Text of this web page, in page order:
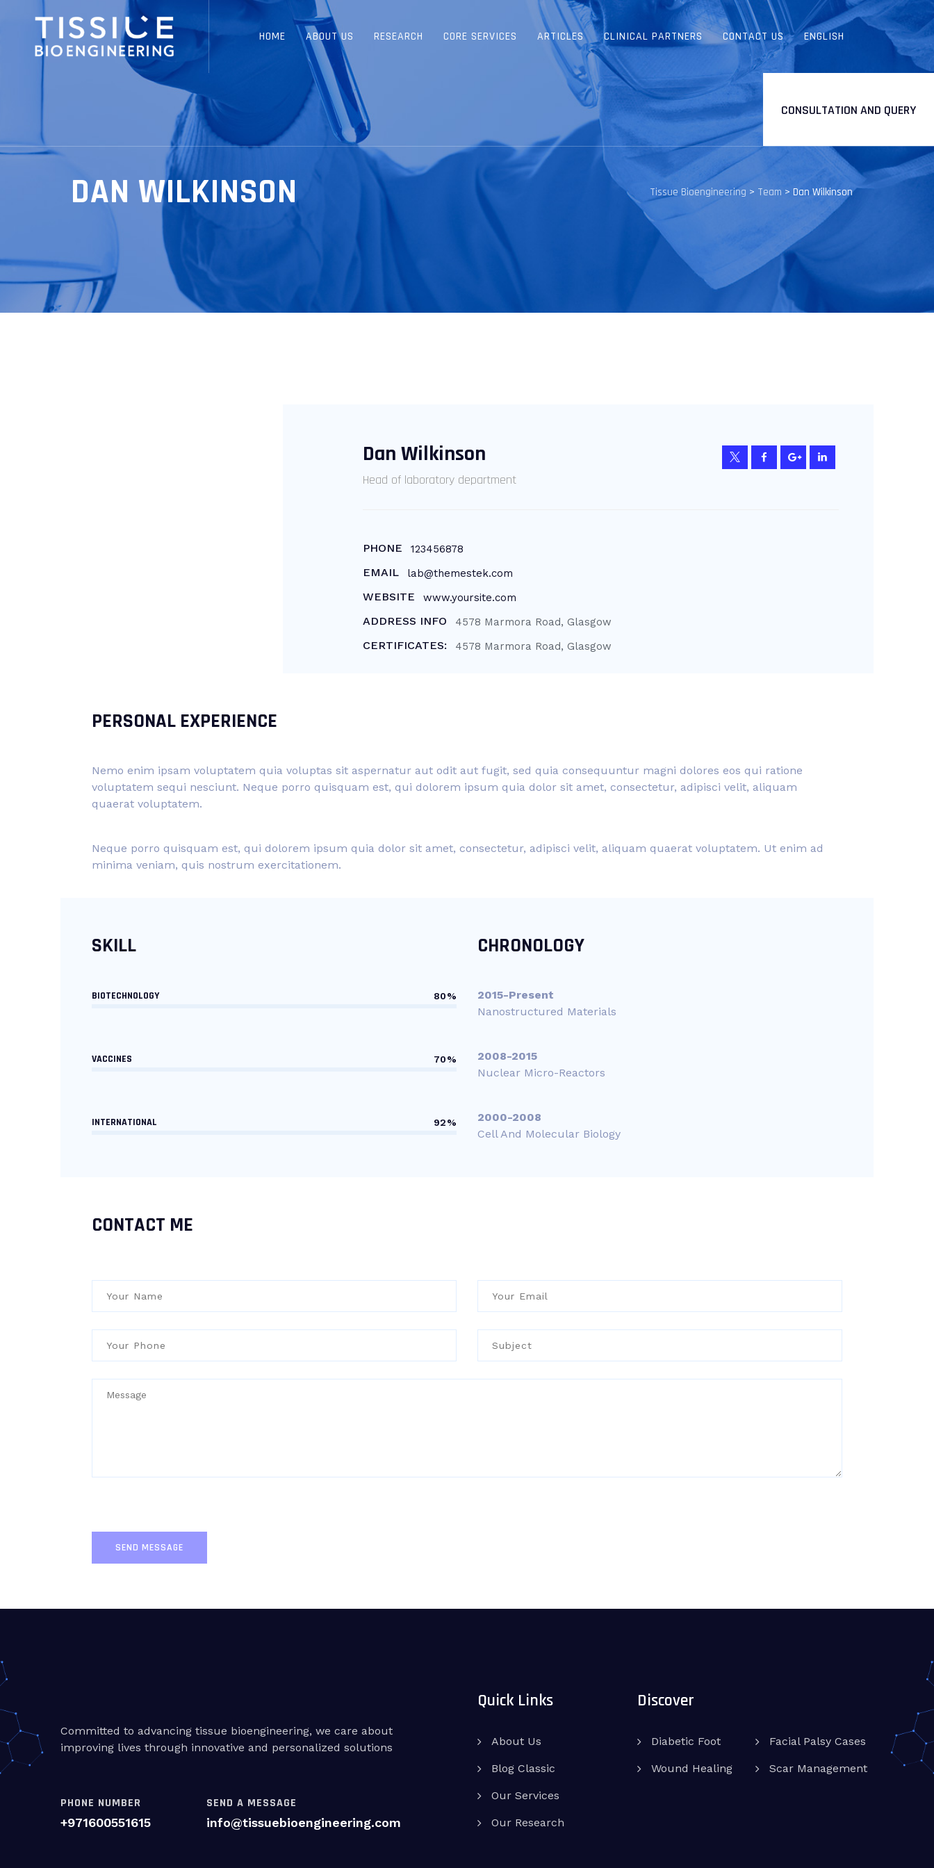
HOME ABOUT US RESEARCH CORE SERVICES ARTICLES CLINICAL PARTNERS CONTACT US ENGLISH
CONSULTATION AND QUERY
DAN WILKINSON Tissue Bioengineering > Team > Dan Wilkinson
Dan Wilkinson
Head of laboratory department
PHONE 123456878
EMAIL lab@themestek.com
WEBSITE www.yoursite.com
ADDRESS INFO 4578 Marmora Road, Glasgow
CERTIFICATES: 4578 Marmora Road, Glasgow
PERSONAL EXPERIENCE
Nemo enim ipsam voluptatem quia voluptas sit aspernatur aut odit aut fugit, sed quia consequuntur magni dolores eos qui ratione
voluptatem sequi nesciunt. Neque porro quisquam est, qui dolorem ipsum quia dolor sit amet, consectetur, adipisci velit, aliquam
quaerat voluptatem.
Neque porro quisquam est, qui dolorem ipsum quia dolor sit amet, consectetur, adipisci velit, aliquam quaerat voluptatem. Ut enim ad
minima veniam, quis nostrum exercitationem.
SKILL
BIOTECHNOLOGY 80%
VACCINES 70%
INTERNATIONAL 92%
CHRONOLOGY
2015-Present
Nanostructured Materials
2008-2015
Nuclear Micro-Reactors
2000-2008
Cell And Molecular Biology
CONTACT ME
Committed to advancing tissue bioengineering, we care about
improving lives through innovative and personalized solutions
PHONE NUMBER
+971600551615
SEND A MESSAGE
info@tissuebioengineering.com
Quick Links
About Us
Blog Classic
Our Services
Our Research
Discover
Diabetic Foot Facial Palsy Cases
Wound Healing Scar Management